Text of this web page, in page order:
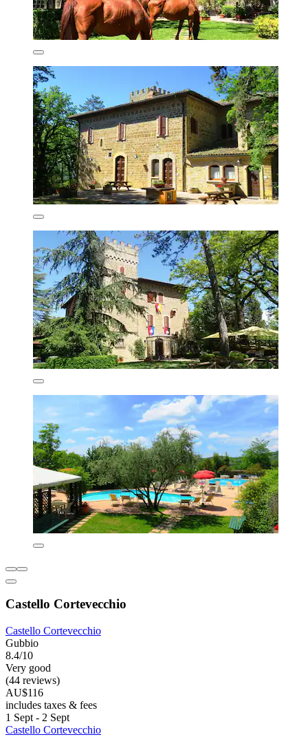
Castello Cortevecchio
Castello Cortevecchio
Gubbio
8.4/10
Very good
(44 reviews)
AU$116
includes taxes & fees
1 Sept - 2 Sept
Castello Cortevecchio